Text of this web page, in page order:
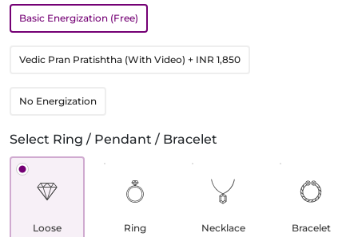
Basic Energization (Free)
Vedic Pran Pratishtha (With Video) + INR 1,850
No Energization
Select Ring / Pendant / Bracelet
Loose
Ring Necklace Bracelet